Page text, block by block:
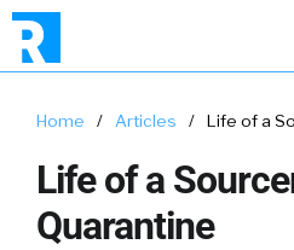
Home / Articles / Life of a
Life of a
Quarantine